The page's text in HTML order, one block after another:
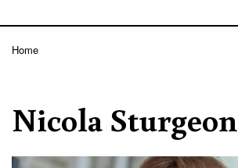
Home
Nicola Sturgeon